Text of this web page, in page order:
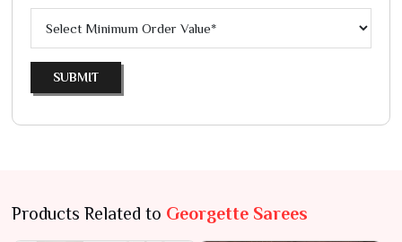
SUBMIT
Products Related to Georgette Sarees